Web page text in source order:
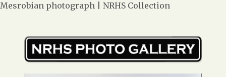
Mesrobian photograph | NRHS Collection